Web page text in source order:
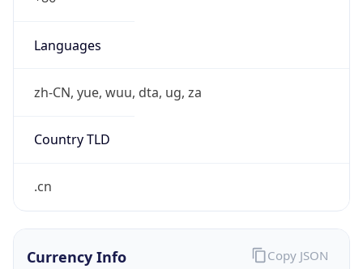
Languages
zh-CN, yue, wuu, dta, ug, za
Country TLD
.cn
Currency Info Copy JSON